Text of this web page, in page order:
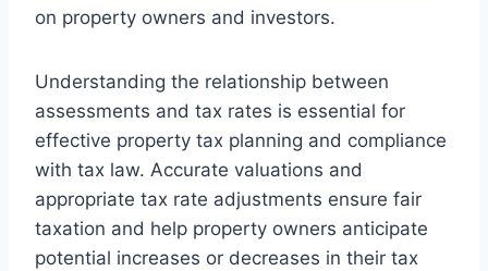
on property owners and investors.
Understanding the relationship between
assessments and tax rates is essential for
effective property tax planning and compliance
with tax law. Accurate valuations and
appropriate tax rate adjustments ensure fair
taxation and help property owners anticipate
potential increases or decreases in their tax